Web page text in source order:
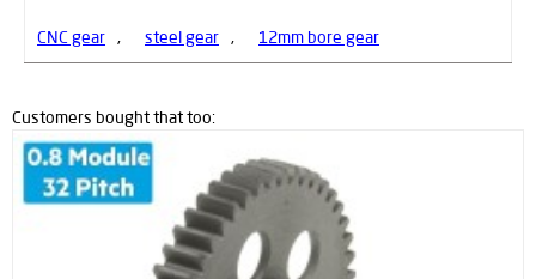
CNC gear , steel gear , 12mm bore gear
Customers bought that too: